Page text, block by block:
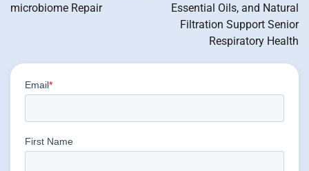
microbiome Repair
Essential Oils, and Natural
Filtration Support Senior
Respiratory Health